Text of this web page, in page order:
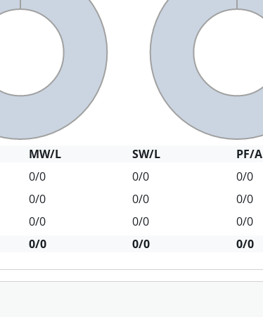
MW/L SW/L
PF/A
0/0 0/0
0/0
0/0 0/0
0/0
0/0 0/0
0/0
0/0
0/0 0/0